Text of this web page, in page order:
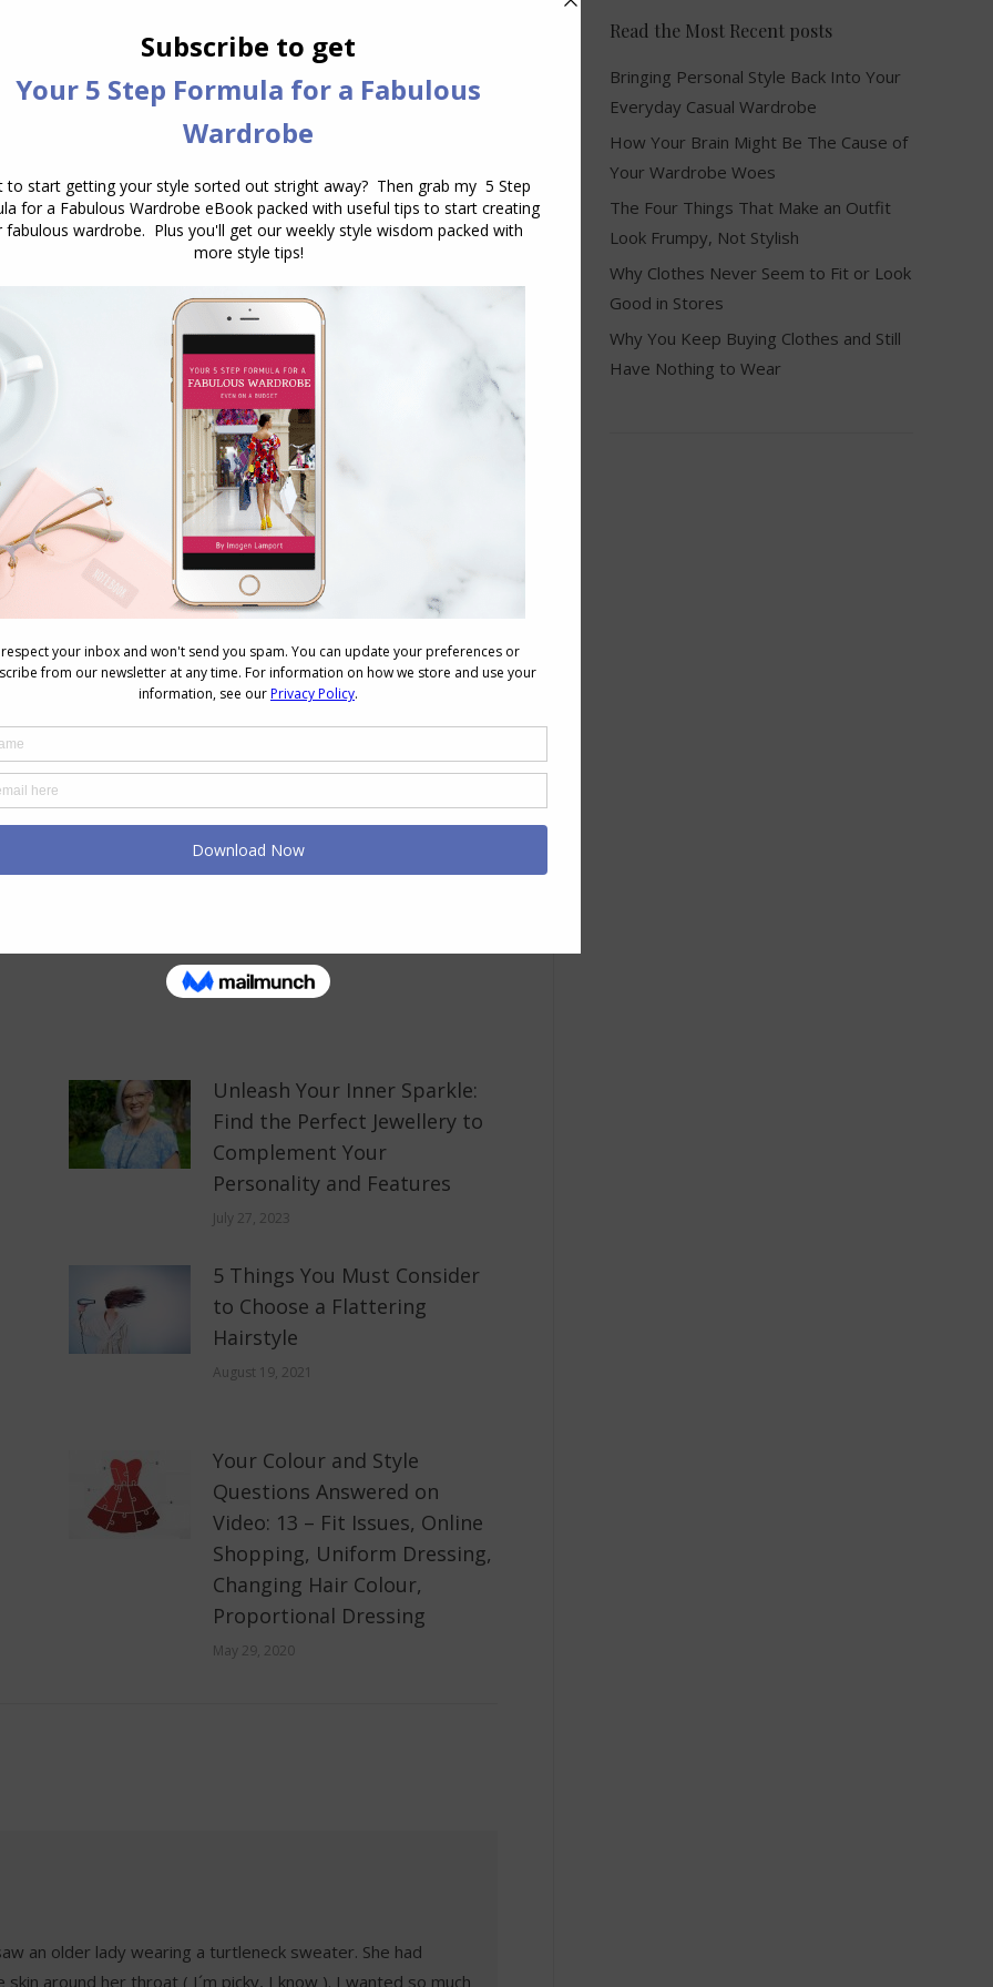
are more flattering.
Unleash Your Inner Sparkle:
Find the Perfect Jewellery to
Complement Your
Personality and Features
July 27, 2023
5 Things You Must Consider
to Choose a Flattering
Hairstyle
August 19, 2021
Your Colour and Style
Questions Answered on
Video: 13 – Fit Issues, Online
Shopping, Uniform Dressing,
Changing Hair Colour,
Proportional Dressing
May 29, 2020
an older lady wearing a turtleneck sweater. She had
around her throat ( I´m picky, I know ). I wanted so much
Read the Most Recent posts
Bringing Personal Style Back Into Your
Everyday Casual Wardrobe
How Your Brain Might Be The Cause of
Your Wardrobe Woes
The Four Things That Make an Outfit
Look Frumpy, Not Stylish
Why Clothes Never Seem to Fit or Look
Good in Stores
Why You Keep Buying Clothes and Still
Have Nothing to Wear